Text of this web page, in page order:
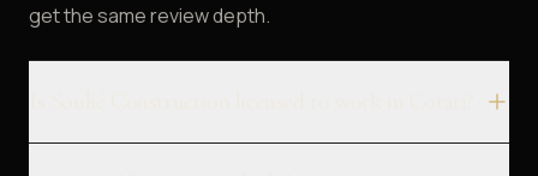
get the same review depth.